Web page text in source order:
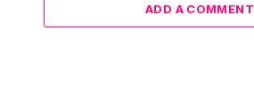
ADD A COMMENT